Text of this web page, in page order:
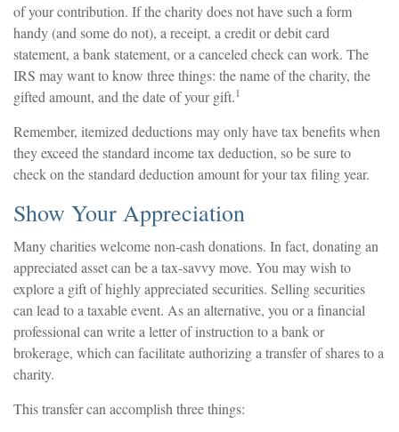
of your contribution. If the charity does not have such a form
handy (and some do not), a receipt, a credit or debit card
statement, a bank statement, or a canceled check can work. The
IRS may want to know three things: the name of the charity, the
gifted amount, and the date of your gift.1
Remember, itemized deductions may only have tax benefits when
they exceed the standard income tax deduction, so be sure to
check on the standard deduction amount for your tax filing year.
Show Your Appreciation
Many charities welcome non-cash donations. In fact, donating an
appreciated asset can be a tax-savvy move. You may wish to
explore a gift of highly appreciated securities. Selling securities
can lead to a taxable event. As an alternative, you or a financial
professional can write a letter of instruction to a bank or
brokerage, which can facilitate authorizing a transfer of shares to a
charity.
This transfer can accomplish three things: